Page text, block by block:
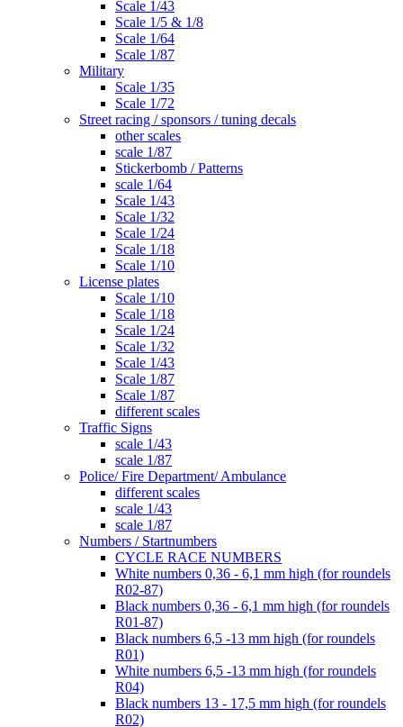
Scale 1/43
Scale 1/5 & 1/8
Scale 1/64
Scale 1/87
Military
Scale 1/35
Scale 1/72
Street racing / sponsors / tuning decals
other scales
scale 1/87
Stickerbomb / Patterns
scale 1/64
Scale 1/43
Scale 1/32
Scale 1/24
Scale 1/18
Scale 1/10
License plates
Scale 1/10
Scale 1/18
Scale 1/24
Scale 1/32
Scale 1/43
Scale 1/87
Scale 1/87
different scales
Traffic Signs
scale 1/43
scale 1/87
Police/ Fire Department/ Ambulance
different scales
scale 1/43
scale 1/87
Numbers / Startnumbers
CYCLE RACE NUMBERS
White numbers 0,36 - 6,1 mm high (for roundels
R02-87)
Black numbers 0,36 - 6,1 mm high (for roundels
R01-87)
Black numbers 6,5 -13 mm high (for roundels
R01)
White numbers 6,5 -13 mm high (for roundels
R04)
Black numbers 13 - 17,5 mm high (for roundels
R02)